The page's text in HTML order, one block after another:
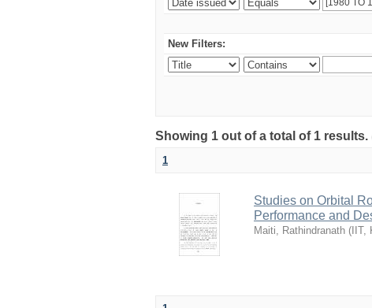
New Filters:
Showing 1 out of a total of 1 results.
1
Studies on Orbital
Performance and
Maiti, Rathindranath (